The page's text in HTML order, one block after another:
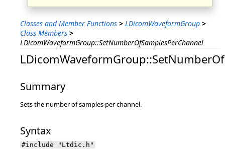
Classes and Member Functions > LDicomWaveformGroup >
Class Members >
LDicomWaveformGroup::SetNumberOfSamplesPerChannel
Summary
Sets the number of samples per channel.
Syntax
#include "Ltdic.h"